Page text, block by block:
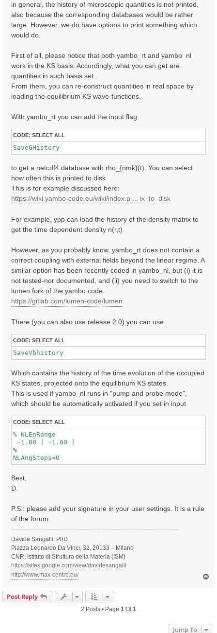
in general, the history of microscopic quantities is not printed,
also because the corresponding databases would be rather
large. However, we do have options to print something which
would do.
First of all, please notice that both yambo_rt and yambo_nl
work in the KS basis. Accordingly, what you can get are
quantities in such basis set.
From them, you can re-construct quantities in real space by
loading the equilibrium KS wave-functions.
With yambo_rt you can add the input flag
CODE: SELECT ALL
SaveGHistory
to get a netcdf4 database with rho_{nmk}(t). You can select
how often this is printed to disk.
This is for example discussed here:
https://wiki.yambo-code.eu/wiki/index.p ... ix_to_disk
For example, ypp can load the history of the density matrix to
get the time dependent density n(r,t)
However, as you probably know, yambo_rt does not contain a
correct coupling with external fields beyond the linear regime. A
similar option has been recently coded in yambo_nl, but (i) it is
not tested-nor documented, and (ii) you need to switch to the
lumen fork of the yambo code:
https://gitlab.com/lumen-code/lumen
There (you can also use release 2.0) you can use
CODE: SELECT ALL
SaveVbhistory
Which contains the history of the time evolution of the occupied
KS states, projected onto the equilibrium KS states.
This is used if yambo_nl runs in "pump and probe mode",
which should be automatically activated if you set in input
CODE: SELECT ALL
% NLEnRange
-1.00 | -1.00 |
%
Best,
D.
P.S.: please add your signature in your user settings. It is a rule
of the forum
Davide Sangalli, PhD
Piazza Leonardo Da Vinci, 32, 20133 – Milano
CNR, Istituto di Struttura della Materia (ISM)
https://sites.google.com/view/davidesangalli
http://www.max-centre.eu/
Post Reply
2 Posts • Page 1 Of1
Jump To